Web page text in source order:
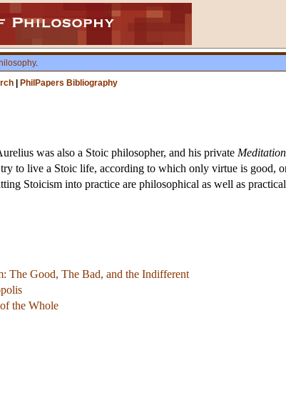
.
PhilPapers Bibliography
was also a Stoic philosopher, and his private
to live a Stoic life, according to which only virtue is good,
Stoicism into practice are philosophical as well as
The Good, The Bad, and the Indifferent
the Whole